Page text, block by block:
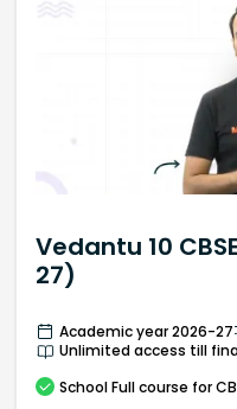
Vedantu 10
27)
Academic year 2026-27
Unlimited access till
School Full course for